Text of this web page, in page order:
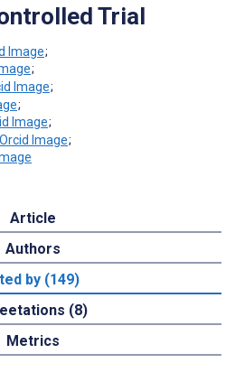
Trial
;
;
;
;
;
;
Article
Authors
by (149)
(8)
Metrics